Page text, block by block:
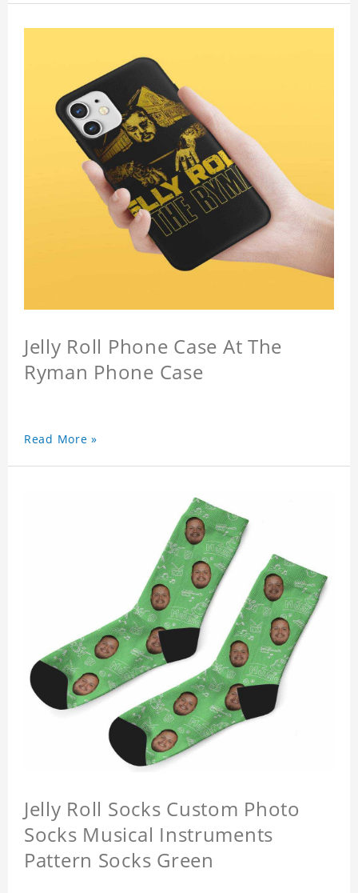
Jelly Roll Phone Case At The
Ryman Phone Case
Read More »
Jelly Roll Socks Custom Photo
Socks Musical Instruments
Pattern Socks Green